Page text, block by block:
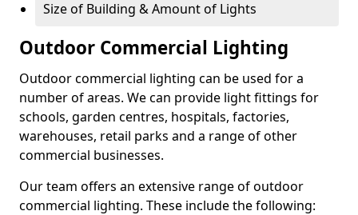
Size of Building & Amount of Lights
Outdoor Commercial Lighting
Outdoor commercial lighting can be used for a
number of areas. We can provide light fittings for
schools, garden centres, hospitals, factories,
warehouses, retail parks and a range of other
commercial businesses.
Our team offers an extensive range of outdoor
commercial lighting. These include the following: